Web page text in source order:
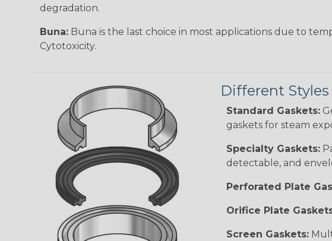
degradation.
Buna: Buna is the last choice in most applications due to
Cytotoxicity.
Different Styles
Standard Gaskets:
gaskets for steam
Specialty Gaskets:
detectable, and
Perforated Plate
Orifice Plate
Screen Gaskets: